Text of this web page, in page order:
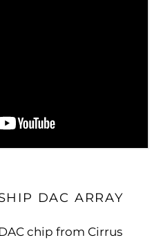
DAC ARRAY
chip from Cirrus